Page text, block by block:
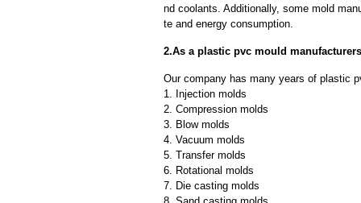
nd coolants. Additionally, some mold
te and energy consumption.
2.As a plastic pvc mould
Our company has many years of plastic
1. Injection molds
2. Compression molds
3. Blow molds
4. Vacuum molds
5. Transfer molds
6. Rotational molds
7. Die casting molds